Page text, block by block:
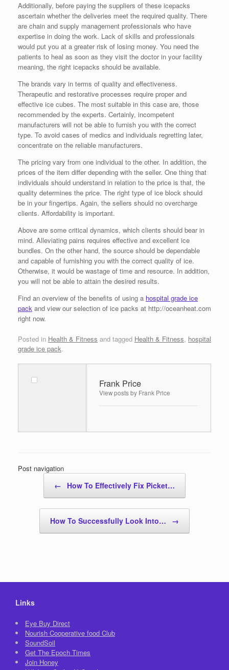
Additionally, before paying the suppliers of these icepacks
ascertain whether the deliveries meet the required quality. There
are chain and supply management professionals who have
expertise in doing the work. Lack of skills and professionals
would put you at a greater risk of losing money. You need the
patients to heal as soon as they visit the doctor in your facility
meaning, the right icepacks should be available.
The brands vary in terms of quality and effectiveness.
Therapeutic and restorative processes require proper and
effective ice cubes. The most suitable in this case are, those
recommended by the experts. Certainly, incompetent
manufacturers will not be able to furnish you with the correct
type. To avoid cases of medics and individuals regretting later,
concentrate on the reliable manufacturers.
The pricing vary from one individual to the other. In addition, the
prices of the item differ depending with the seller. One thing that
individuals should understand in relation to the price is that, the
quality determines the price. The right type of ice block should
be in your fingertips. Again, the sellers should no overcharge
clients. Affordability is important.
Above are some critical dynamics, which clients should bear in
mind. Alleviating pains requires effective and excellent ice
bundles. On the other hand, the source should be dependable
and capable of furnishing you with the correct quality of ice.
Otherwise, it would be wastage of time and resource. In addition,
you will not be able to attain the desired results.
Find an overview of the benefits of using a hospital grade ice
pack and view our selection of ice packs at http://oceanheat.com
right now.
Posted in Health & Fitness and tagged Health & Fitness, hospital
grade ice pack.
Frank Price
View posts by Frank Price
Post navigation
← How To Effectively Fix Picket…
How To Successfully Look Into… →
Links
Eye Buy Direct
Nourish Cooperative food Club
SoundSoil
Get The Epoch Times
Join Honey